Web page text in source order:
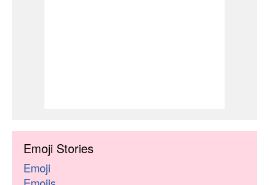
Emoji Stories
Emoji